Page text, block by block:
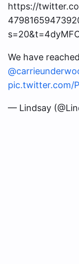
https://
We have
pic.twitter.com/
— Lindsay